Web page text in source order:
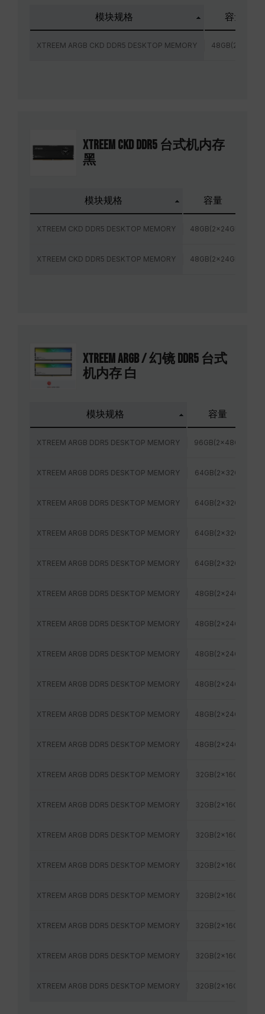
模块规格 容量
XTREEM ARGB CKD DDR5 DESKTOP MEMORY 48GB(2x24GB)
XTREEM CKD DDR5 台式机内存
黑
模块规格 容量
XTREEM CKD DDR5 DESKTOP MEMORY 48GB(2x24GB)
XTREEM CKD DDR5 DESKTOP MEMORY 48GB(2x24GB)
XTREEM ARGB / 幻镜 DDR5 台式
机内存 白
模块规格 容量
XTREEM ARGB DDR5 DESKTOP MEMORY 96GB(2x48GB)
XTREEM ARGB DDR5 DESKTOP MEMORY 64GB(2x32GB)
XTREEM ARGB DDR5 DESKTOP MEMORY 64GB(2x32GB)
XTREEM ARGB DDR5 DESKTOP MEMORY 64GB(2x32GB)
XTREEM ARGB DDR5 DESKTOP MEMORY 64GB(2x32GB)
XTREEM ARGB DDR5 DESKTOP MEMORY 48GB(2x24GB)
XTREEM ARGB DDR5 DESKTOP MEMORY 48GB(2x24GB)
XTREEM ARGB DDR5 DESKTOP MEMORY 48GB(2x24GB)
XTREEM ARGB DDR5 DESKTOP MEMORY 48GB(2x24GB)
XTREEM ARGB DDR5 DESKTOP MEMORY 48GB(2x24GB)
XTREEM ARGB DDR5 DESKTOP MEMORY 48GB(2x24GB)
XTREEM ARGB DDR5 DESKTOP MEMORY 32GB(2x16GB)
XTREEM ARGB DDR5 DESKTOP MEMORY 32GB(2x16GB)
XTREEM ARGB DDR5 DESKTOP MEMORY 32GB(2x16GB)
XTREEM ARGB DDR5 DESKTOP MEMORY 32GB(2x16GB)
XTREEM ARGB DDR5 DESKTOP MEMORY 32GB(2x16GB)
XTREEM ARGB DDR5 DESKTOP MEMORY 32GB(2x16GB)
XTREEM ARGB DDR5 DESKTOP MEMORY 32GB(2x16GB)
XTREEM ARGB DDR5 DESKTOP MEMORY 32GB(2x16GB)